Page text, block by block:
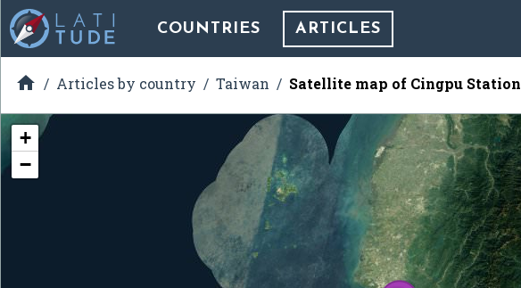
COUNTRIES ARTICLES
 Articles by country Taiwan Satellite map of Cingpu Station
+
−